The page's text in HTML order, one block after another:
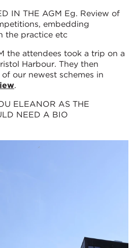
IN THE AGM Eg. Review of
embedding
the practice etc
the attendees took a trip on a
Harbour. They then
our newest schemes in
.
ELEANOR AS THE
NEED A BIO